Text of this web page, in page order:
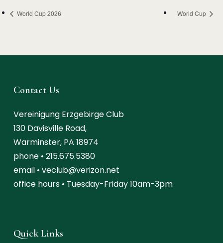
World Cup 2026 World Cup
Contact Us
Vereinigung Erzgebirge Club
130 Davisville Road,
Warminster, PA 18974
phone • 215.675.5380
email • veclub@verizon.net
office hours • Tuesday-Friday 10am-3pm
Quick Links